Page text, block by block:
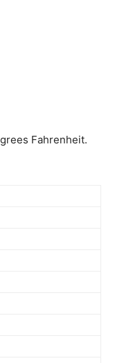
Fahrenheit.